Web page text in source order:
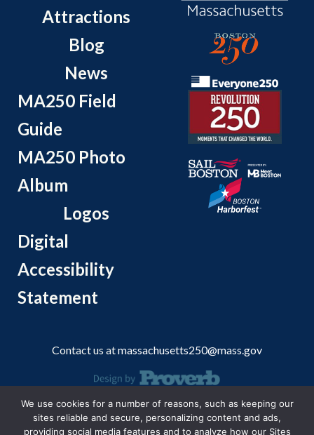
Attractions
Blog
News
MA250 Field
Guide
MA250 Photo
Album
Logos
Digital
Accessibility
Statement
Contact us atmassachusetts250@mass.gov
© 2026 Massachusetts Office of Travel and Tourism.
We use cookies for a number of reasons, such as keeping our
sites reliable and secure, personalizing content and ads,
providing social media features and to analyze how our Sites